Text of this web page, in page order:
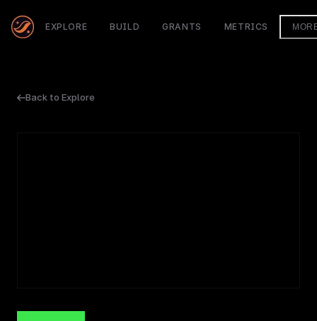
EXPLORE BUILD GRANTS METRICS
Back to Explore